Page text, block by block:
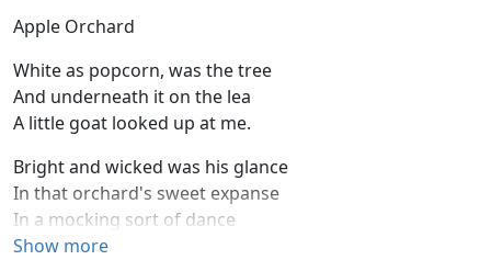
Apple Orchard
White as popcorn, was the tree
And underneath it on the lea
A little goat looked up at me.
Bright and wicked was his glance
In that orchard's sweet expanse
In a mocking sort of dance
Moved his hooves.
Show more